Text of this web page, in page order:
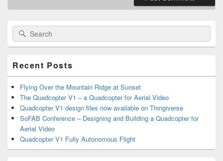
Primary
Sidebar
Widget
Search
for:
Recent Posts
Flying Over the Mountain Ridge at Sunset
The Quadcopter V1 – a Quadcopter for Aerial Video
Quadcopter V1 design files now available on Thingiverse
SoFAB Conference – Designing and Building a Quadcopter for
Aerial Video
Quadcopter V1 Fully Autonomous Flight